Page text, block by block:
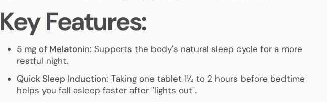
Key Features:
5 mg of Melatonin: Supports the body's natural sleep cycle for a more
restful night.
Quick Sleep Induction: Taking one tablet 1½ to 2 hours before bedtime
helps you fall asleep faster after "lights out".